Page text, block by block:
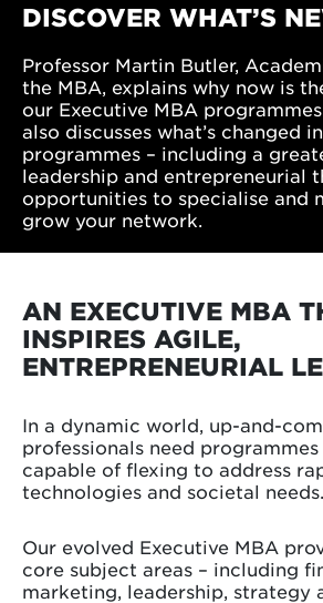
DISCOVER WHAT’S
Professor Martin Butler,
the MBA, explains why now is
our Executive MBA
also discusses what’s changed
programmes – including a
leadership and entrepreneurial
opportunities to specialise and
grow your network.
AN EXECUTIVE MBA
INSPIRES AGILE,
ENTREPRENEURIAL
In a dynamic world, up-and-
professionals need
capable of flexing to address
technologies and societal needs.
Our evolved Executive MBA
core subject areas – including
marketing, leadership, strategy